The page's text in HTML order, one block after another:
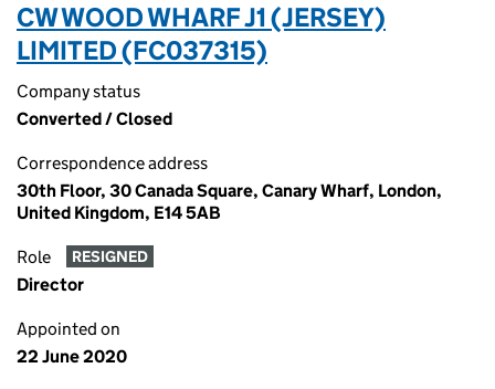
CW WOOD WHARF J1 (JERSEY)
LIMITED (FC037315)
Company status
Converted / Closed
Correspondence address
30th Floor, 30 Canada Square, Canary Wharf, London,
United Kingdom, E14 5AB
Role RESIGNED
Director
Appointed on
22 June 2020